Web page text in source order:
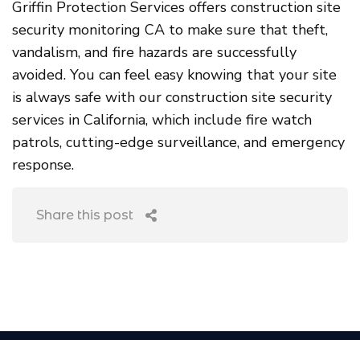
Griffin Protection Services offers construction site
security monitoring CA to make sure that theft,
vandalism, and fire hazards are successfully
avoided. You can feel easy knowing that your site
is always safe with our construction site security
services in California, which include fire watch
patrols, cutting-edge surveillance, and emergency
response.
Share this post